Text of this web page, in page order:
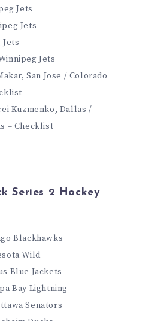
Jets
Jets
Jets
Jets
San Jose / Colorado
Kuzmenko, Dallas /
– Checklist
Series 2 Hockey
Blackhawks
Wild
Blue Jackets
Bay Lightning
Senators